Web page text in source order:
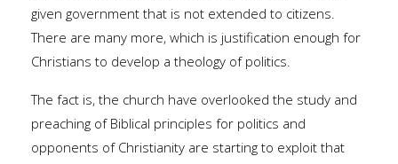
given government that is not extended to citizens.
There are many more, which is justification enough for
Christians to develop a theology of politics.
The fact is, the church have overlooked the study and
preaching of Biblical principles for politics and
opponents of Christianity are starting to exploit that